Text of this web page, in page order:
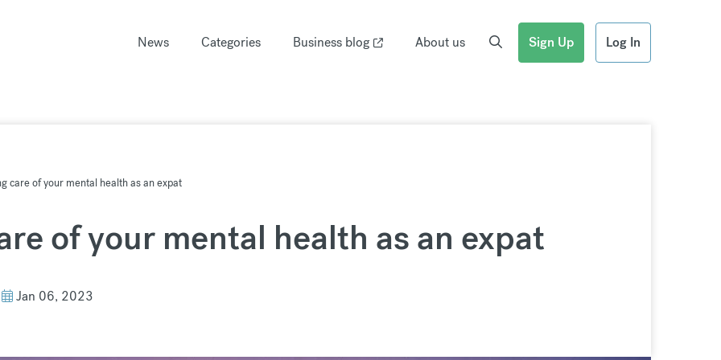
News Categories Business blog About us Sign Up Log In
care of your mental health as an expat
of your mental health as an expat
Jan 06, 2023